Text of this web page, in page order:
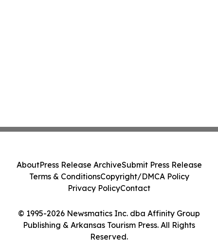
© 1995-2026 Newsmatics Inc. dba Affinity Group
Publishing & Arkansas Tourism Press. All Rights
Reserved.
AboutPress Release ArchiveSubmit Press Release
Terms & ConditionsCopyright/DMCA Policy
Privacy PolicyContact